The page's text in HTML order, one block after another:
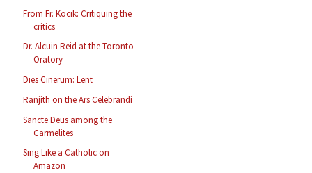
From Fr. Kocik: Critiquing the
critics
Dr. Alcuin Reid at the Toronto
Oratory
Dies Cinerum: Lent
Ranjith on the Ars Celebrandi
Sancte Deus among the
Carmelites
Sing Like a Catholic on
Amazon